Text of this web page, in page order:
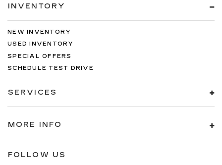
INVENTORY
NEW INVENTORY
USED INVENTORY
SPECIAL OFFERS
SCHEDULE TEST DRIVE
SERVICES
MORE INFO
FOLLOW US